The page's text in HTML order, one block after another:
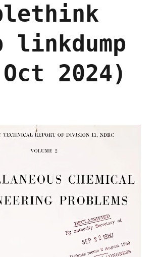
linkdump
2024)